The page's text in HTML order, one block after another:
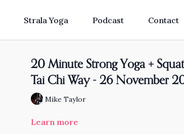
Strala Yoga Podcast Contact
20 Minute Strong Yoga +
Tai Chi Way - 26 November
Mike Taylor
Learn more